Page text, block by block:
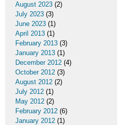
August 2023 (2)
July 2023 (3)
June 2023 (1)
April 2013 (1)
February 2013 (3)
January 2013 (1)
December 2012 (4)
October 2012 (3)
August 2012 (2)
July 2012 (1)
May 2012 (2)
February 2012 (6)
January 2012 (1)